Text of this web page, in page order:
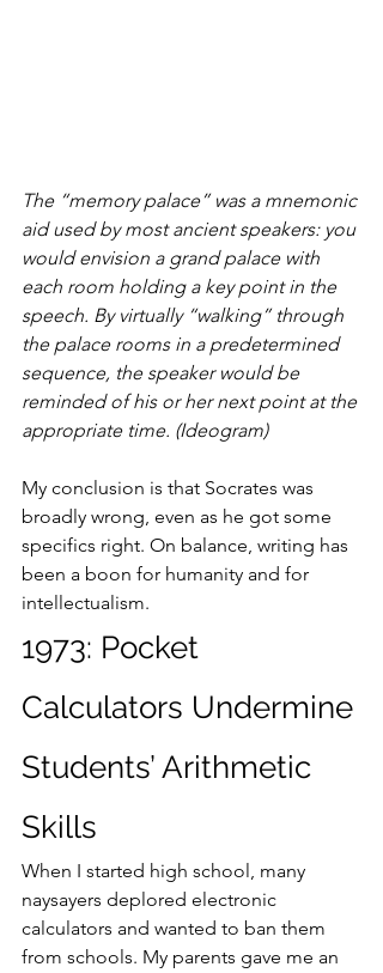
The “memory palace” was a mnemonic
aid used by most ancient speakers: you
would envision a grand palace with
each room holding a key point in the
speech. By virtually “walking” through
the palace rooms in a predetermined
sequence, the speaker would be
reminded of his or her next point at the
appropriate time. (Ideogram)
My conclusion is that Socrates was
broadly wrong, even as he got some
specifics right. On balance, writing has
been a boon for humanity and for
intellectualism.
1973: Pocket
Calculators Undermine
Students’ Arithmetic
Skills
When I started high school, many
naysayers deplored electronic
calculators and wanted to ban them
from schools. My parents gave me an